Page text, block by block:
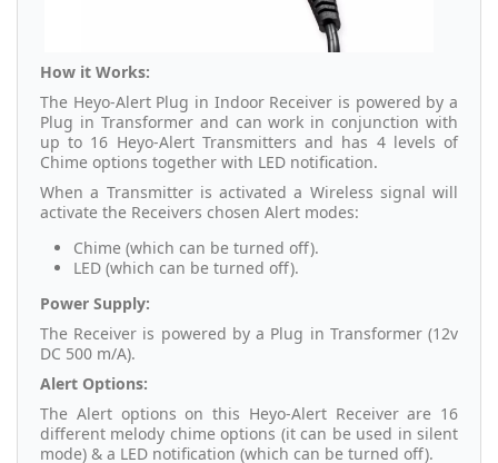
How it Works:
The Heyo-Alert Plug in Indoor Receiver is powered by a
Plug in Transformer and can work in conjunction with
up to 16 Heyo-Alert Transmitters and has 4 levels of
Chime options together with LED notification.
When a Transmitter is activated a Wireless signal will
activate the Receivers chosen Alert modes:
Chime (which can be turned off).
LED (which can be turned off).
Power Supply:
The Receiver is powered by a Plug in Transformer (12v
DC 500 m/A).
Alert Options:
The Alert options on this Heyo-Alert Receiver are 16
different melody chime options (it can be used in silent
mode) & a LED notification (which can be turned off).